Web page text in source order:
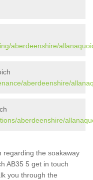
aberdeenshire/
aberdeenshire/
aberdeenshire/
regarding the soakaway
AB35 5 get in touch
you through the